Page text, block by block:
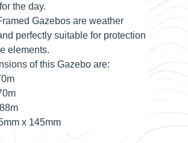
the day.
Gazebos are weather
perfectly suitable for protection
elements.
of this Gazebo are:
x 145mm